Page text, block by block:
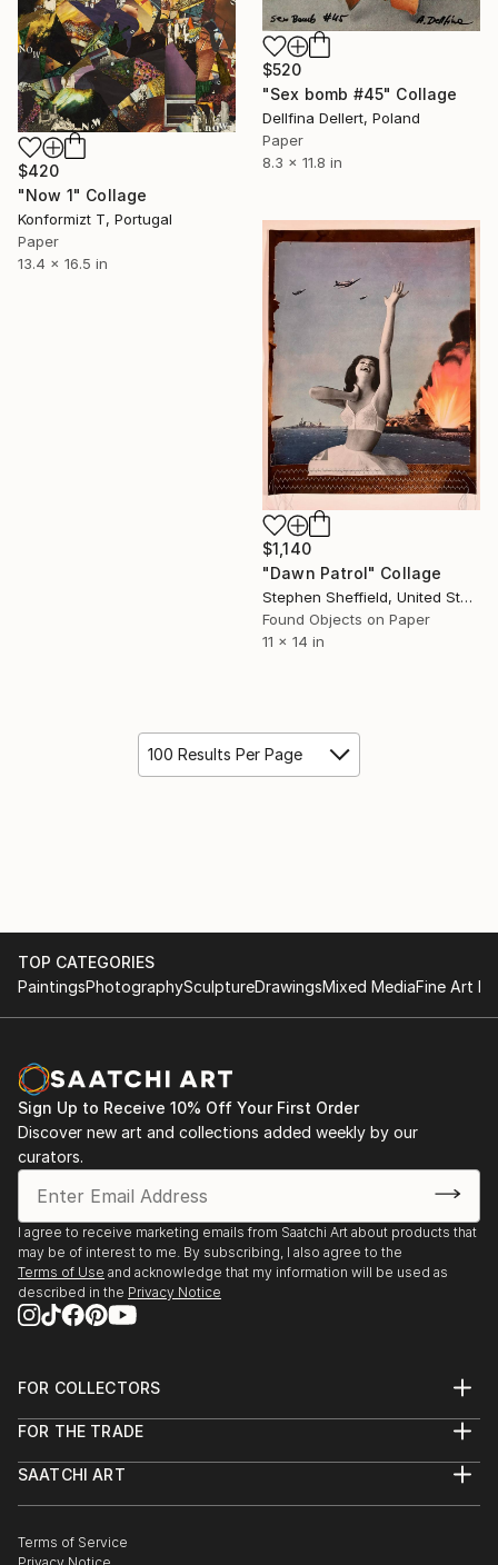
$520
"Sex bomb #45" Collage
Dellfina Dellert, Poland
Paper
8.3 x 11.8 in
$420
"Now 1" Collage
Konformizt T, Portugal
Paper
13.4 x 16.5 in
$1,140
"Dawn Patrol" Collage
Stephen Sheffield, United States
Found Objects on Paper
11 x 14 in
100 Results Per Page
TOP CATEGORIES
PaintingsPhotographySculptureDrawingsMixed MediaFine Art
Sign Up to Receive 10% Off Your First Order
Discover new art and collections added weekly by our
curators.
I agree to receive marketing emails from Saatchi Art about products that
may be of interest to me. By subscribing, I also agree to the
Terms of Use and acknowledge that my information will be used as
described in the Privacy Notice
FOR COLLECTORS
Help Center
Commissions
Gift Card
FOR THE TRADE
Trade Program
Healthcare
SAATCHI ART
The Other Art Fair
Terms of Service